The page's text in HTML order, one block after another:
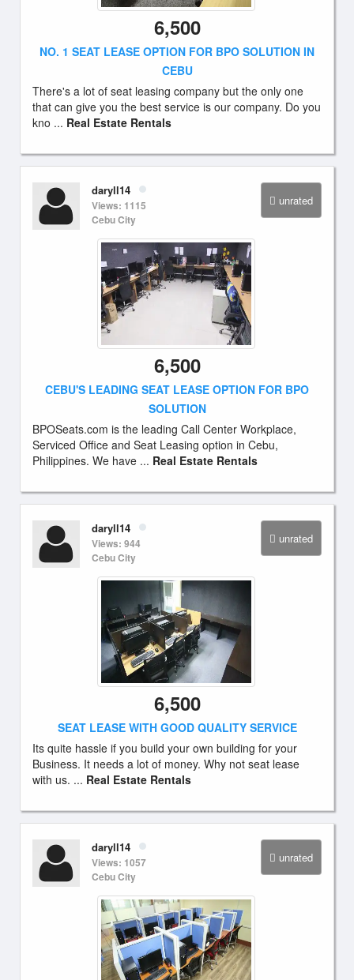
6,500
NO. 1 SEAT LEASE OPTION FOR BPO SOLUTION IN
CEBU
There's a lot of seat leasing company but the only one
that can give you the best service is our company. Do you
kno ... Real Estate Rentals
unrated
daryll14
Views: 1115
Cebu City
6,500
CEBU'S LEADING SEAT LEASE OPTION FOR BPO
SOLUTION
BPOSeats.com is the leading Call Center Workplace,
Serviced Office and Seat Leasing option in Cebu,
Philippines. We have ... Real Estate Rentals
unrated
daryll14
Views: 944
Cebu City
6,500
SEAT LEASE WITH GOOD QUALITY SERVICE
Its quite hassle if you build your own building for your
Business. It needs a lot of money. Why not seat lease
with us. ... Real Estate Rentals
unrated
daryll14
Views: 1057
Cebu City